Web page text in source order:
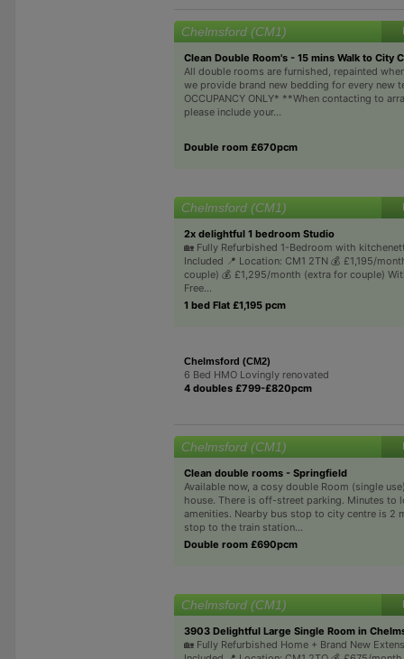
Chelmsford (CM1)
Clean Double Room's - 15 mins Walk to City
All double rooms are furnished, repainted
we provide brand new bedding for every new
OCCUPANCY ONLY* **When contacting to
please include your...
Double room £670pcm
Chelmsford (CM1)
2x delightful 1 bedroom Studio
🏡 Fully Refurbished 1-Bedroom with
Included 📍 Location: CM1 2TN 💰 £1,195/
couple) 💰 £1,295/month (extra for couple)
Free...
1 bed Flat £1,195 pcm
Chelmsford (CM2)
6 Bed HMO Lovingly renovated
4 doubles £799-£820pcm
Chelmsford (CM1)
Clean double rooms - Springfield
Available now, a cosy double Room (single
house. There is off-street parking. Minutes to
amenities. Nearby bus stop to city centre is 2
stop to the train station...
Double room £690pcm
Chelmsford (CM1)
3903 Delightful Large Single Room in
🏡 Fully Refurbished Home + Brand New